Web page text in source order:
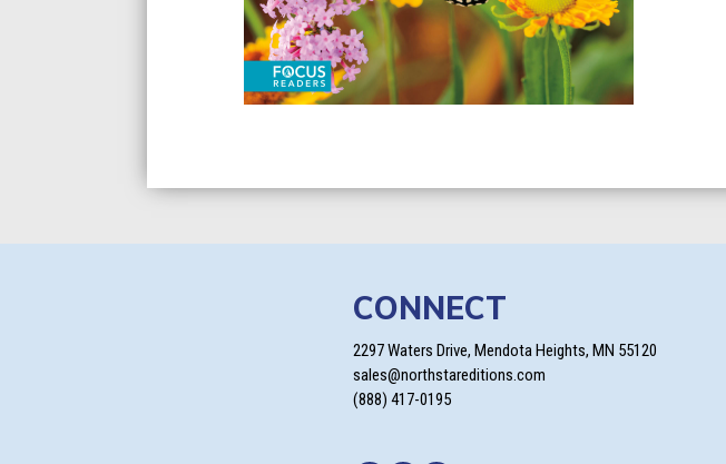
CONNECT
2297 Waters Drive, Mendota Heights, MN 55120
sales@northstareditions.com
(888) 417-0195